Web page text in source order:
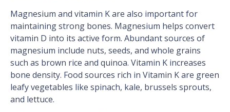
Magnesium and vitamin K are also important for
maintaining strong bones. Magnesium helps convert
vitamin D into its active form. Abundant sources of
magnesium include nuts, seeds, and whole grains
such as brown rice and quinoa. Vitamin K increases
bone density. Food sources rich in Vitamin K are green
leafy vegetables like spinach, kale, brussels sprouts,
and lettuce.